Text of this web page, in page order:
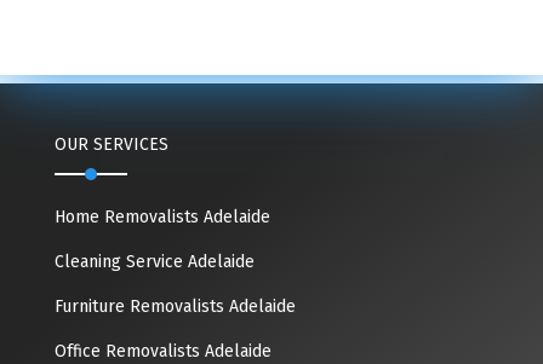
OUR SERVICES
Home Removalists Adelaide
Cleaning Service Adelaide
Furniture Removalists Adelaide
Office Removalists Adelaide